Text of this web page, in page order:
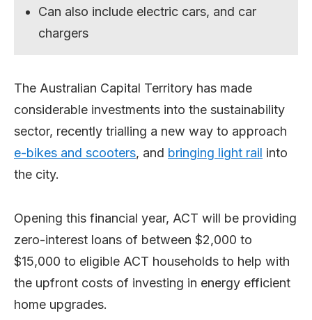
Can also include electric cars, and car
chargers
The Australian Capital Territory has made
considerable investments into the sustainability
sector, recently trialling a new way to approach
e-bikes and scooters, and bringing light rail into
the city.
Opening this financial year, ACT will be providing
zero-interest loans of between $2,000 to
$15,000 to eligible ACT households to help with
the upfront costs of investing in energy efficient
home upgrades.